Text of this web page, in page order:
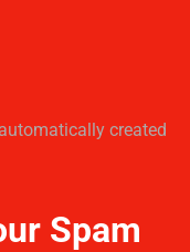
created
Spam